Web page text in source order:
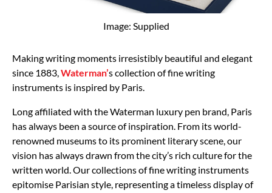
Image: Supplied
Making writing moments irresistibly beautiful and elegant
since 1883, Waterman’s collection of fine writing
instruments is inspired by Paris.
Long affiliated with the Waterman luxury pen brand, Paris
has always been a source of inspiration. From its world-
renowned museums to its prominent literary scene, our
vision has always drawn from the city’s rich culture for the
written world. Our collections of fine writing instruments
epitomise Parisian style, representing a timeless display of